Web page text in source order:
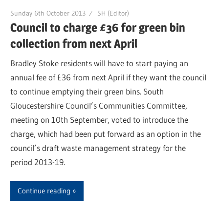
Sunday 6th October 2013 SH (Editor)
Council to charge £36 for green bin
collection from next April
Bradley Stoke residents will have to start paying an
annual fee of £36 from next April if they want the council
to continue emptying their green bins. South
Gloucestershire Council’s Communities Committee,
meeting on 10th September, voted to introduce the
charge, which had been put forward as an option in the
council’s draft waste management strategy for the
period 2013-19.
Continue reading